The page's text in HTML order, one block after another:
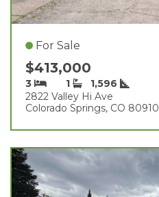
For Sale
$413,000
3 1
1,596
2822 Valley Hi Ave
Colorado Springs, CO 80910